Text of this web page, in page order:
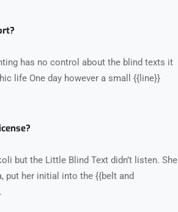
has no control about the blind texts it
life One day however a small {{line}}
but the Little Blind Text didn’t listen. She
put her initial into the {{belt and